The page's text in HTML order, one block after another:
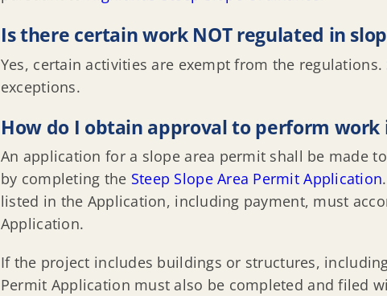
Is there certain work NOT regulated in
Yes, certain activities are exempt from the regulations.
exceptions.
How do I obtain approval to perform work
An application for a slope area permit shall be made
by completing the Steep Slope Area Permit Application
listed in the Application, including payment, must
Application.
If the project includes buildings or structures,
Permit Application must also be completed and filed